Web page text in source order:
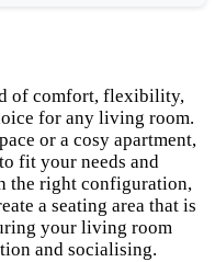
of comfort, flexibility,
for any living room.
or a cosy apartment,
fit your needs and
the right configuration,
a seating area that is
your living room
and socialising.